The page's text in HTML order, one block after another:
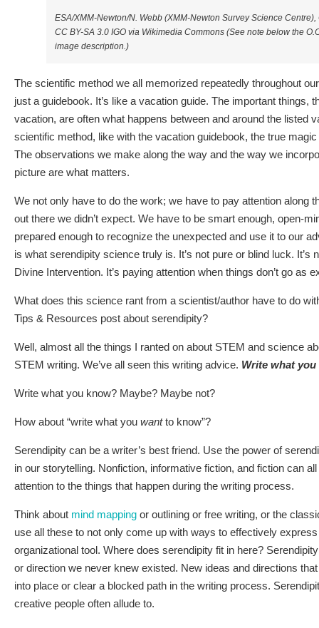
ESA/XMM-Newton/N. Webb (XMM-Newton Survey Science Centre),
CC BY-SA 3.0 IGO via Wikimedia Commons (See note below the
image description.)
The scientific method we all memorized repeatedly throughout
just a guidebook. It’s like a vacation guide. The important things,
vacation, are often what happens between and around the listed
scientific method, like with the vacation guidebook, the true
The observations we make along the way and the way we
picture are what matters.
We not only have to do the work; we have to pay attention along
out there we didn’t expect. We have to be smart enough, open-
prepared enough to recognize the unexpected and use it to our
is what serendipity science truly is. It’s not pure or blind luck. It’s
Divine Intervention. It’s paying attention when things don’t go as
What does this science rant from a scientist/author have to do
Tips & Resources post about serendipity?
Well, almost all the things I ranted on about STEM and science
STEM writing. We’ve all seen this writing advice. Write what you
Write what you know? Maybe? Maybe not?
How about “write what you wantto know”?
Serendipity can be a writer’s best friend. Use the power of
in our storytelling. Nonfiction, informative fiction, and fiction can
attention to the things that happen during the writing process.
Think about mind mapping or outlining or free writing, or the
use all these to not only come up with ways to effectively
organizational tool. Where does serendipity fit in here?
or direction we never knew existed. New ideas and directions
into place or clear a blocked path in the writing process.
creative people often allude to.